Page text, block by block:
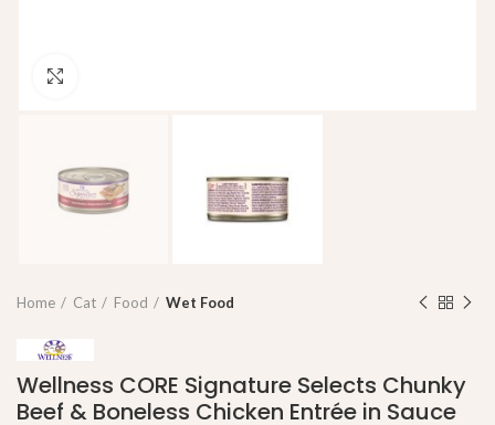
Home Cat Food Wet Food
Wellness CORE Signature Selects Chunky
Beef & Boneless Chicken Entrée in Sauce